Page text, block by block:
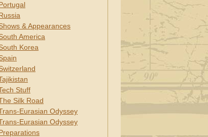
& Appearances
America
Korea
Stuff
Silk Road
Eurasian Odyssey
Eurasian Odyssey